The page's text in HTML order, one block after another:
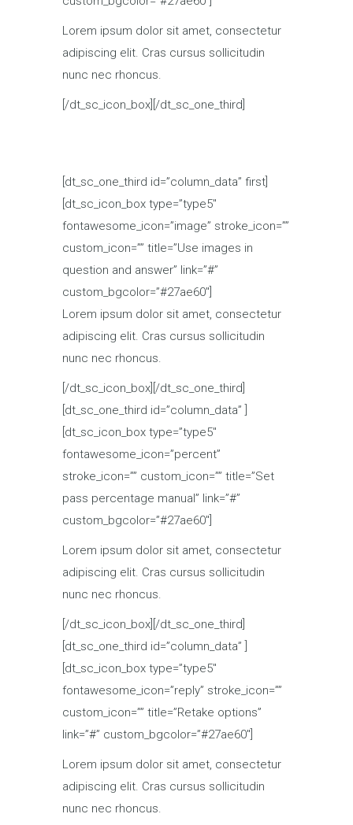
Lorem ipsum dolor sit amet, consectetur
adipiscing elit. Cras cursus sollicitudin
nunc nec rhoncus.
[/dt_sc_icon_box][/dt_sc_one_third]
[dt_sc_one_third id=”column_data” first]
[dt_sc_icon_box type=”type5″
fontawesome_icon=”image” stroke_icon=””
custom_icon=”” title=”Use images in
question and answer” link=”#”
custom_bgcolor=”#27ae60″]
Lorem ipsum dolor sit amet, consectetur
adipiscing elit. Cras cursus sollicitudin
nunc nec rhoncus.
[/dt_sc_icon_box][/dt_sc_one_third]
[dt_sc_one_third id=”column_data” ]
[dt_sc_icon_box type=”type5″
fontawesome_icon=”percent”
stroke_icon=”” custom_icon=”” title=”Set
pass percentage manual” link=”#”
custom_bgcolor=”#27ae60″]
Lorem ipsum dolor sit amet, consectetur
adipiscing elit. Cras cursus sollicitudin
nunc nec rhoncus.
[/dt_sc_icon_box][/dt_sc_one_third]
[dt_sc_one_third id=”column_data” ]
[dt_sc_icon_box type=”type5″
fontawesome_icon=”reply” stroke_icon=””
custom_icon=”” title=”Retake options”
link=”#” custom_bgcolor=”#27ae60″]
Lorem ipsum dolor sit amet, consectetur
adipiscing elit. Cras cursus sollicitudin
nunc nec rhoncus.